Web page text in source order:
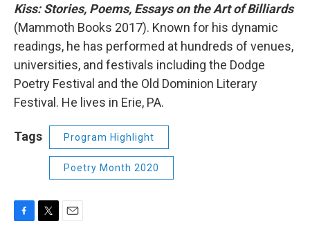
Kiss: Stories, Poems, Essays on the Art of Billiards
(Mammoth Books 2017). Known for his dynamic
readings, he has performed at hundreds of venues,
universities, and festivals including the Dodge
Poetry Festival and the Old Dominion Literary
Festival. He lives in Erie, PA.
Tags Program Highlight
Poetry Month 2020
F
T
E